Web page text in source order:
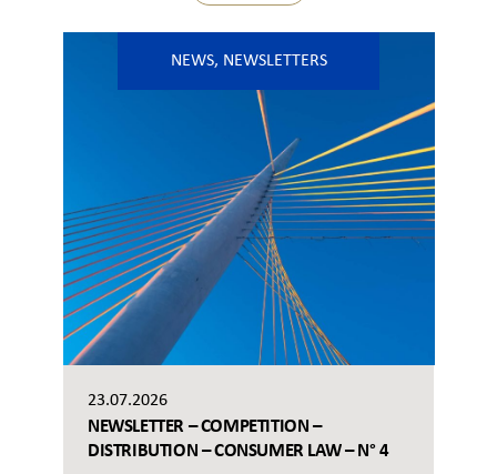
NEWS, NEWSLETTERS
23.07.2026
NEWSLETTER – COMPETITION –
DISTRIBUTION – CONSUMER LAW – N° 4